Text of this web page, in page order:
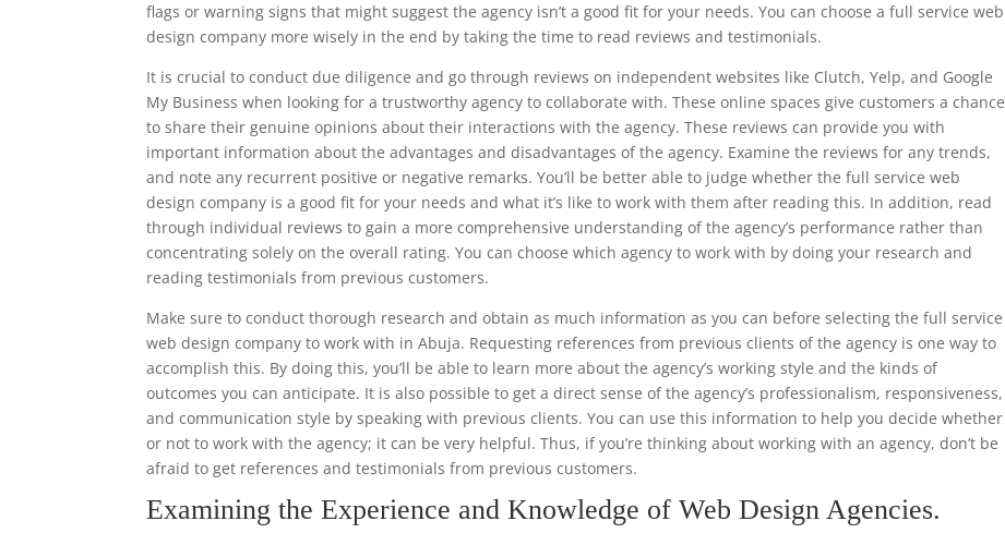
flags or warning signs that might suggest the agency isn’t a good fit for your needs. You can choose a full service web
design company more wisely in the end by taking the time to read reviews and testimonials.
It is crucial to conduct due diligence and go through reviews on independent websites like Clutch, Yelp, and Google
My Business when looking for a trustworthy agency to collaborate with. These online spaces give customers a chance
to share their genuine opinions about their interactions with the agency. These reviews can provide you with
important information about the advantages and disadvantages of the agency. Examine the reviews for any trends,
and note any recurrent positive or negative remarks. You’ll be better able to judge whether the full service web
design company is a good fit for your needs and what it’s like to work with them after reading this. In addition, read
through individual reviews to gain a more comprehensive understanding of the agency’s performance rather than
concentrating solely on the overall rating. You can choose which agency to work with by doing your research and
reading testimonials from previous customers.
Make sure to conduct thorough research and obtain as much information as you can before selecting the full service
web design company to work with in Abuja. Requesting references from previous clients of the agency is one way to
accomplish this. By doing this, you’ll be able to learn more about the agency’s working style and the kinds of
outcomes you can anticipate. It is also possible to get a direct sense of the agency’s professionalism, responsiveness,
and communication style by speaking with previous clients. You can use this information to help you decide whether
or not to work with the agency; it can be very helpful. Thus, if you’re thinking about working with an agency, don’t be
afraid to get references and testimonials from previous customers.
Examining the Experience and Knowledge of Web Design Agencies.